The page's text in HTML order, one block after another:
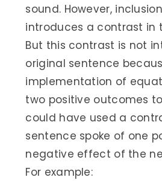
sound. However,
introduces a contrast in
But this contrast is not
original sentence
implementation of
two positive outcomes
could have used a
sentence spoke of one
negative effect of the
For example: